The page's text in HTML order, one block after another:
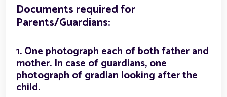
Documents required for
Parents/Guardians:
1. One photograph each of both father and
mother. In case of guardians, one
photograph of gradian looking after the
child.